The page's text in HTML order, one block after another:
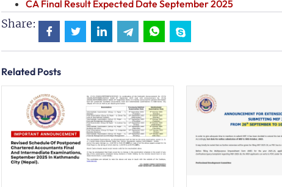
CA Final Result Expected Date September 2025
Share:
Related Posts